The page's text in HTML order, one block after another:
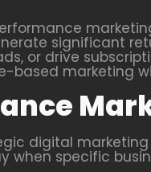
significant
or drive
based marketing
digital
when specific